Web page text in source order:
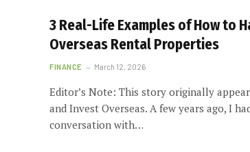
3 Real-Life Examples of How to
Overseas Rental Properties
FINANCE March 12, 2026
Editor’s Note: This story originally
and Invest Overseas. A few years ago, I
conversation with…